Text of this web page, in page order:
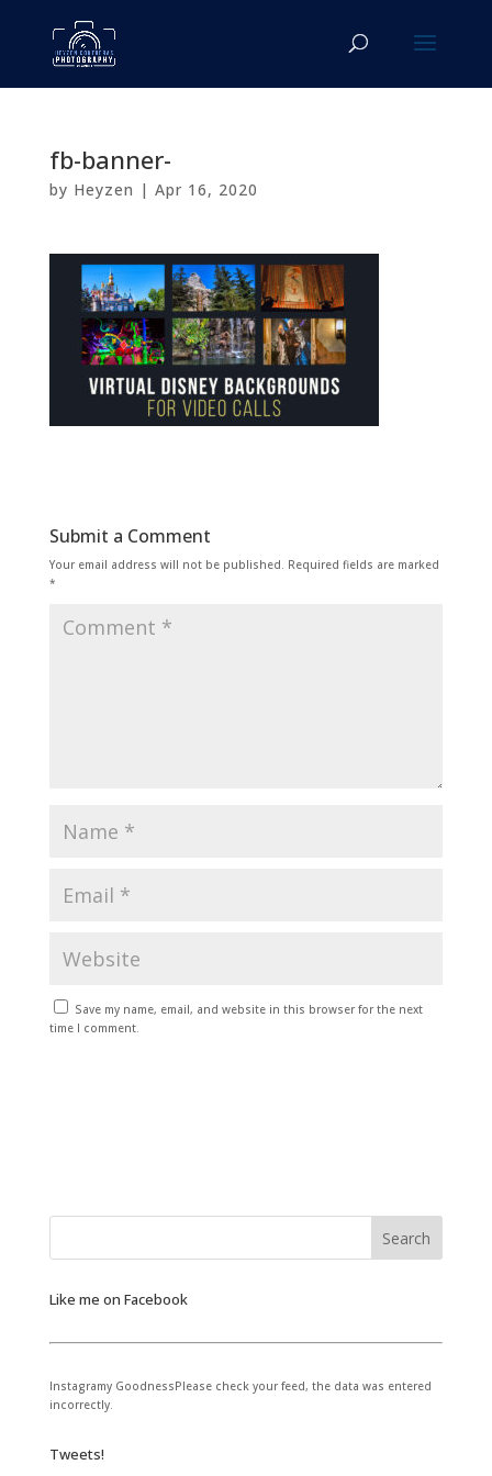
fb-banner-
by Heyzen | Apr 16, 2020
Submit a Comment
Your email address will not be published. Required fields are marked
*
Save my name, email, and website in this browser for the next
time I comment.
Like me on Facebook
Instagramy GoodnessPlease check your feed, the data was entered
incorrectly.
Tweets!